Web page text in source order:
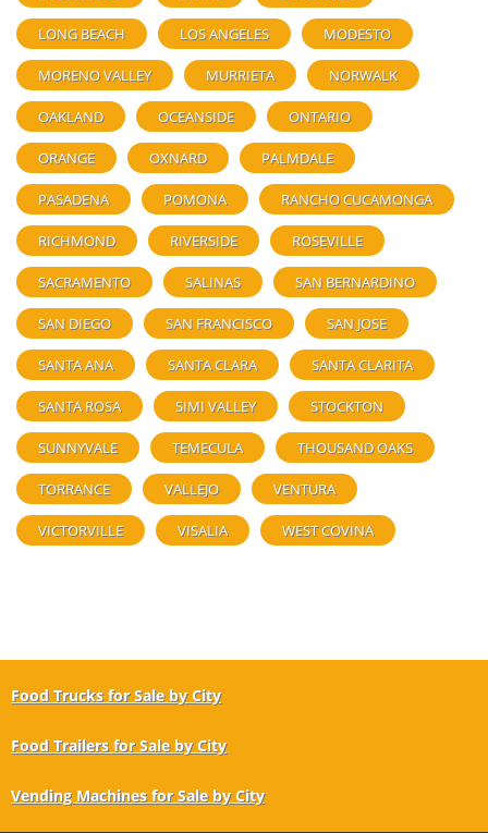
LONG BEACH LOS ANGELES MODESTO
MORENO VALLEY MURRIETA NORWALK
OAKLAND OCEANSIDE ONTARIO
ORANGE OXNARD PALMDALE
PASADENA POMONA RANCHO CUCAMONGA
RICHMOND RIVERSIDE ROSEVILLE
SACRAMENTO SALINAS SAN BERNARDINO
SAN DIEGO SAN FRANCISCO SAN JOSE
SANTA ANA SANTA CLARA SANTA CLARITA
SANTA ROSA SIMI VALLEY STOCKTON
SUNNYVALE TEMECULA THOUSAND OAKS
TORRANCE VALLEJO VENTURA
VICTORVILLE VISALIA WEST COVINA
Food Trucks for Sale by City
Food Trailers for Sale by City
Vending Machines for Sale by City